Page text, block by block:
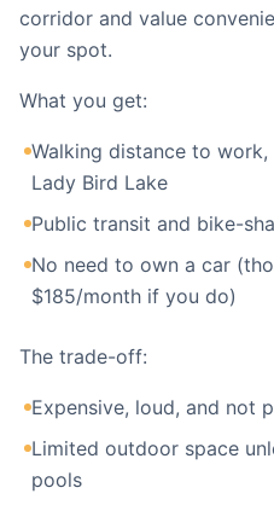
corridor and value
your spot.
What you get:
Walking distance to work,
Lady Bird Lake
Public transit and bike-
No need to own a car
$185/month if you do)
The trade-off:
Expensive, loud, and not
Limited outdoor space
pools